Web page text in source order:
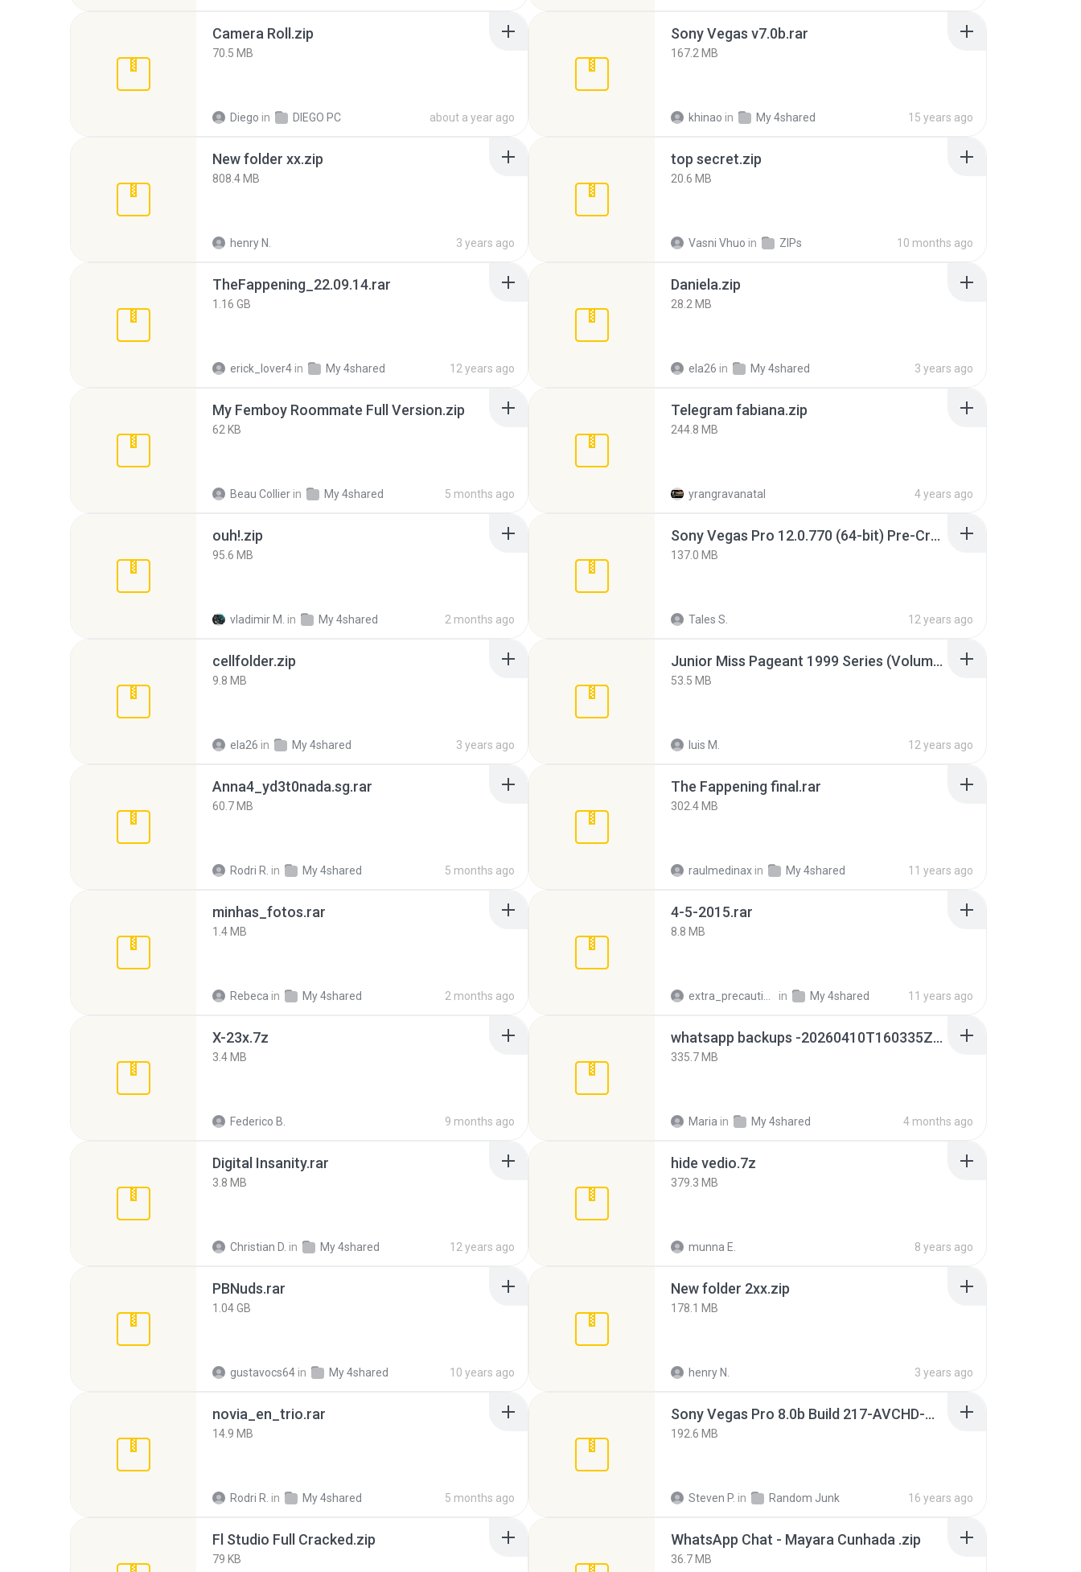
Camera Roll.zip
70.5 MB
Diego in DIEGO PC about a year ago
Sony Vegas v7.0b.rar
167.2 MB
khinao in My 4shared 15 years ago
New folder xx.zip
808.4 MB
henry N. 3 years ago
top secret.zip
20.6 MB
Vasni Vhuo in ZIPs 10 months ago
TheFappening_22.09.14.rar
1.16 GB
erick_lover4 in My 4shared 12 years ago
Daniela.zip
28.2 MB
ela26 in My 4shared 3 years ago
My Femboy Roommate Full Version.zip
62 KB
Beau Collier in My 4shared 5 months ago
Telegram fabiana.zip
244.8 MB
yrangravanatal 4 years ago
ouh!.zip
95.6 MB
vladimir M. in My 4shared 2 months ago
Sony Vegas Pro 12.0.770 (64-bit) Pre-Cracked.zip
137.0 MB
Tales S. 12 years ago
cellfolder.zip
9.8 MB
ela26 in My 4shared 3 years ago
Junior Miss Pageant 1999 Series (Volume I Part I NC 6).7z
53.5 MB
luis M. 12 years ago
Anna4_yd3t0nada.sg.rar
60.7 MB
Rodri R. in My 4shared 5 months ago
The Fappening final.rar
302.4 MB
raulmedinax in My 4shared 11 years ago
minhas_fotos.rar
1.4 MB
Rebeca in My 4shared 2 months ago
4-5-2015.rar
8.8 MB
in My 4shared 11 years ago
X-23x.7z
3.4 MB
Federico B. 9 months ago
whatsapp backups -20260410T160335Z-3-001.zip
335.7 MB
Maria in My 4shared 4 months ago
Digital Insanity.rar
3.8 MB
Christian D. in My 4shared 12 years ago
hide vedio.7z
379.3 MB
munna E. 8 years ago
PBNuds.rar
1.04 GB
gustavocs64 in My 4shared 10 years ago
New folder 2xx.zip
178.1 MB
henry N. 3 years ago
novia_en_trio.rar
14.9 MB
Rodri R. in My 4shared 5 months ago
Sony Vegas Pro 8.0b Build 217-AVCHD-MPG-AC3 FIXED.7z
192.6 MB
Steven P. in Random Junk 16 years ago
Fl Studio Full Cracked.zip
79 KB
WhatsApp Chat - Mayara Cunhada .zip
36.7 MB